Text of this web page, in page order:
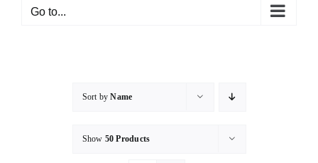
Go to...
Sort byName
Show 50 Products